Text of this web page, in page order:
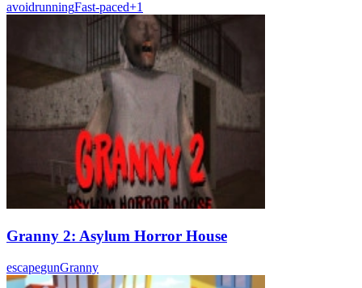
avoidrunningFast-paced+1
Granny 2: Asylum Horror House
escapegunGranny